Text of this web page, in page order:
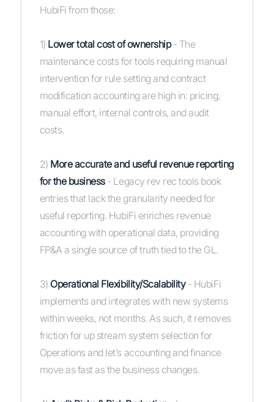
HubiFi from those:
1) Lower total cost of ownership- The
maintenance costs for tools requiring manual
intervention for rule setting and contract
modification accounting are high in: pricing,
manual effort, internal controls, and audit
costs.
2) More accurate and useful revenue reporting
for the business- Legacy rev rec tools book
entries that lack the granularity needed for
useful reporting. HubiFi enriches revenue
accounting with operational data, providing
FP&A a single source of truth tied to the GL.
3) Operational Flexibility/Scalability- HubiFi
implements and integrates with new systems
within weeks, not months. As such, it removes
friction for up stream system selection for
Operations and let’s accounting and finance
move as fast as the business changes.